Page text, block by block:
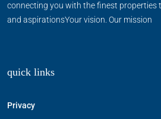
connecting you with the finest properties
and aspirationsYour vision. Our mission
quick links
Privacy